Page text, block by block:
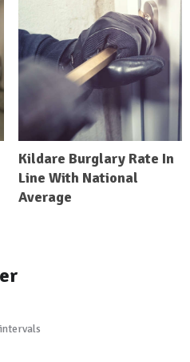
Kildare Burglary Rate In
Line With National
Average